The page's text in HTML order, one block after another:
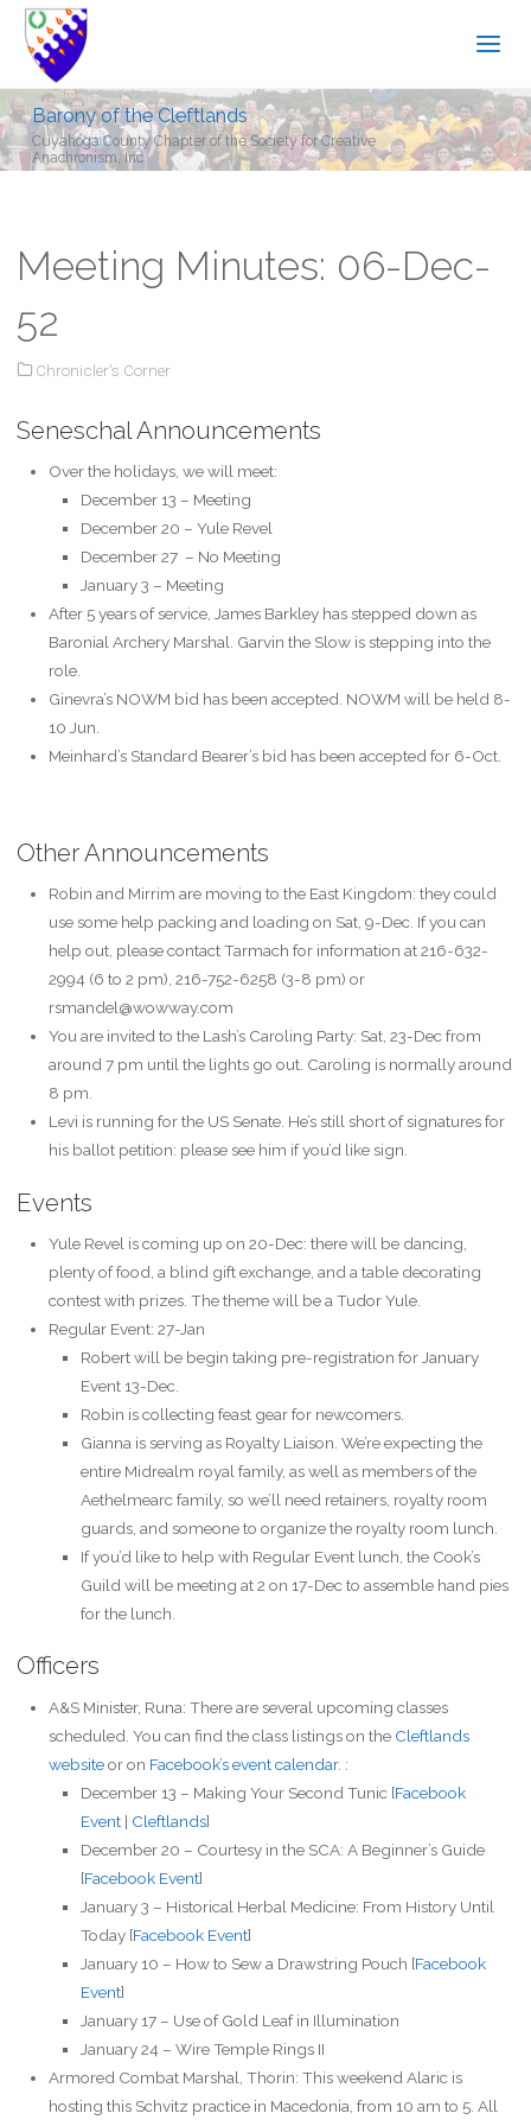
Barony of the Cleftlands
Cuyahoga County Chapter of the Society for Creative
Anachronism, Inc.
Meeting Minutes: 06-Dec-
52
Chronicler's Corner
Seneschal Announcements
Over the holidays, we will meet:
December 13 – Meeting
December 20 – Yule Revel
December 27 – No Meeting
January 3 – Meeting
After 5 years of service, James Barkley has stepped down as
Baronial Archery Marshal. Garvin the Slow is stepping into the
role.
Ginevra’s NOWM bid has been accepted. NOWM will be held 8-
10 Jun.
Meinhard’s Standard Bearer’s bid has been accepted for 6-Oct.
Other Announcements
Robin and Mirrim are moving to the East Kingdom: they could
use some help packing and loading on Sat, 9-Dec. If you can
help out, please contact Tarmach for information at 216-632-
2994 (6 to 2 pm), 216-752-6258 (3-8 pm) or
rsmandel@wowway.com
You are invited to the Lash’s Caroling Party: Sat, 23-Dec from
around 7 pm until the lights go out. Caroling is normally around
8 pm.
Levi is running for the US Senate. He’s still short of signatures for
his ballot petition: please see him if you’d like sign.
Events
Yule Revel is coming up on 20-Dec: there will be dancing,
plenty of food, a blind gift exchange, and a table decorating
contest with prizes. The theme will be a Tudor Yule.
Regular Event: 27-Jan
Robert will be begin taking pre-registration for January
Event 13-Dec.
Robin is collecting feast gear for newcomers.
Gianna is serving as Royalty Liaison. We’re expecting the
entire Midrealm royal family, as well as members of the
Aethelmearc family, so we’ll need retainers, royalty room
guards, and someone to organize the royalty room lunch.
If you’d like to help with Regular Event lunch, the Cook’s
Guild will be meeting at 2 on 17-Dec to assemble hand pies
for the lunch.
Officers
A&S Minister, Runa: There are several upcoming classes
scheduled. You can find the class listings on the Cleftlands
websiteor on Facebook’s event calendar. :
December 13 – Making Your Second Tunic [Facebook
Event| Cleftlands]
December 20 – Courtesy in the SCA: A Beginner’s Guide
[Facebook Event]
January 3 – Historical Herbal Medicine: From History Until
Today [Facebook Event]
January 10 – How to Sew a Drawstring Pouch [Facebook
Event]
January 17 – Use of Gold Leaf in Illumination
January 24 – Wire Temple Rings II
Armored Combat Marshal, Thorin: This weekend Alaric is
hosting this Schvitz practice in Macedonia, from 10 am to 5. All